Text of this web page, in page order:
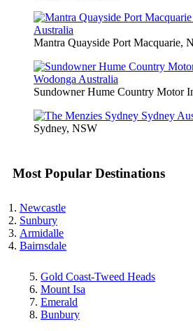
Mantra Quayside Port Macquarie,
Sundowner Hume Country Motor
Sydney, NSW
Most Popular Destinations
Newcastle
Sunbury
Armidalle
Bairnsdale
Gold Coast-Tweed Heads
Mount Isa
Emerald
Bunbury